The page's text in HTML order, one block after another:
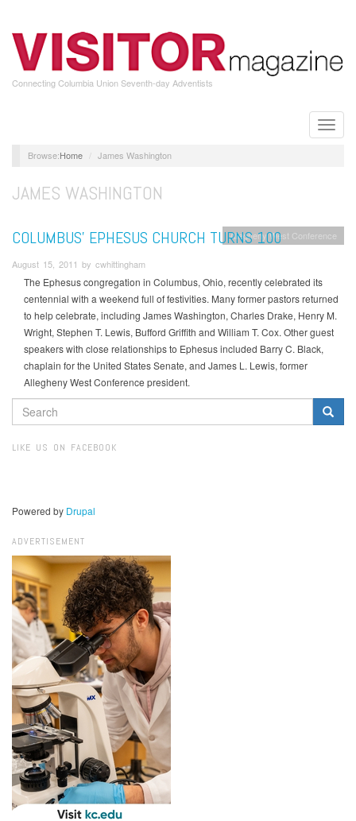
main
content
Connecting Columbia Union Seventh-day Adventists
Toggle
Home James Washington
JAMES WASHINGTON
Allegheny West Conference
COLUMBUS’ EPHESUS CHURCH TURNS 100
August 15, 2011 by cwhittingham
The Ephesus congregation in Columbus, Ohio, recently celebrated its
centennial with a weekend full of festivities. Many former pastors returned
to help celebrate, including James Washington, Charles Drake, Henry M.
Wright, Stephen T. Lewis, Bufford Griffith and William T. Cox. Other guest
speakers with close relationships to Ephesus included Barry C. Black,
chaplain for the United States Senate, and James L. Lewis, former
Allegheny West Conference president.
SEARCH
FORM
LIKE US ON FACEBOOK
Powered by Drupal
ADVERTISEMENT